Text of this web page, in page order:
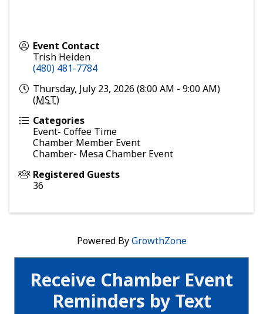
Receive Chamber Event
Reminders by Text
Event Contact
Trish Heiden
(480) 481-7784
Thursday, July 23, 2026 (8:00 AM - 9:00 AM)
(MST)
Categories
Event- Coffee Time
Chamber Member Event
Chamber- Mesa Chamber Event
Registered Guests
36
Powered ByGrowthZone